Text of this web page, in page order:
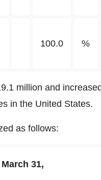
100.0 %
million and
in the United States.
as follows:
31,